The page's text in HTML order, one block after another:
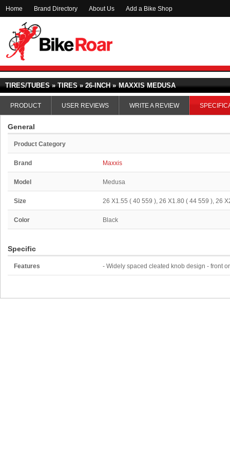
Home Brand Directory About Us Add a Bike Shop
TIRES/TUBES » TIRES » 26-INCH » MAXXIS MEDUSA
PRODUCT USER REVIEWS WRITE A REVIEW
General
Product Category
Brand Maxxis
Model Medusa
Size 26 X1.55 ( 40 559 ), 26 X1.80 ( 44 559 ), 26
Color Black
Specific
Features - Widely spaced cleated knob design - front